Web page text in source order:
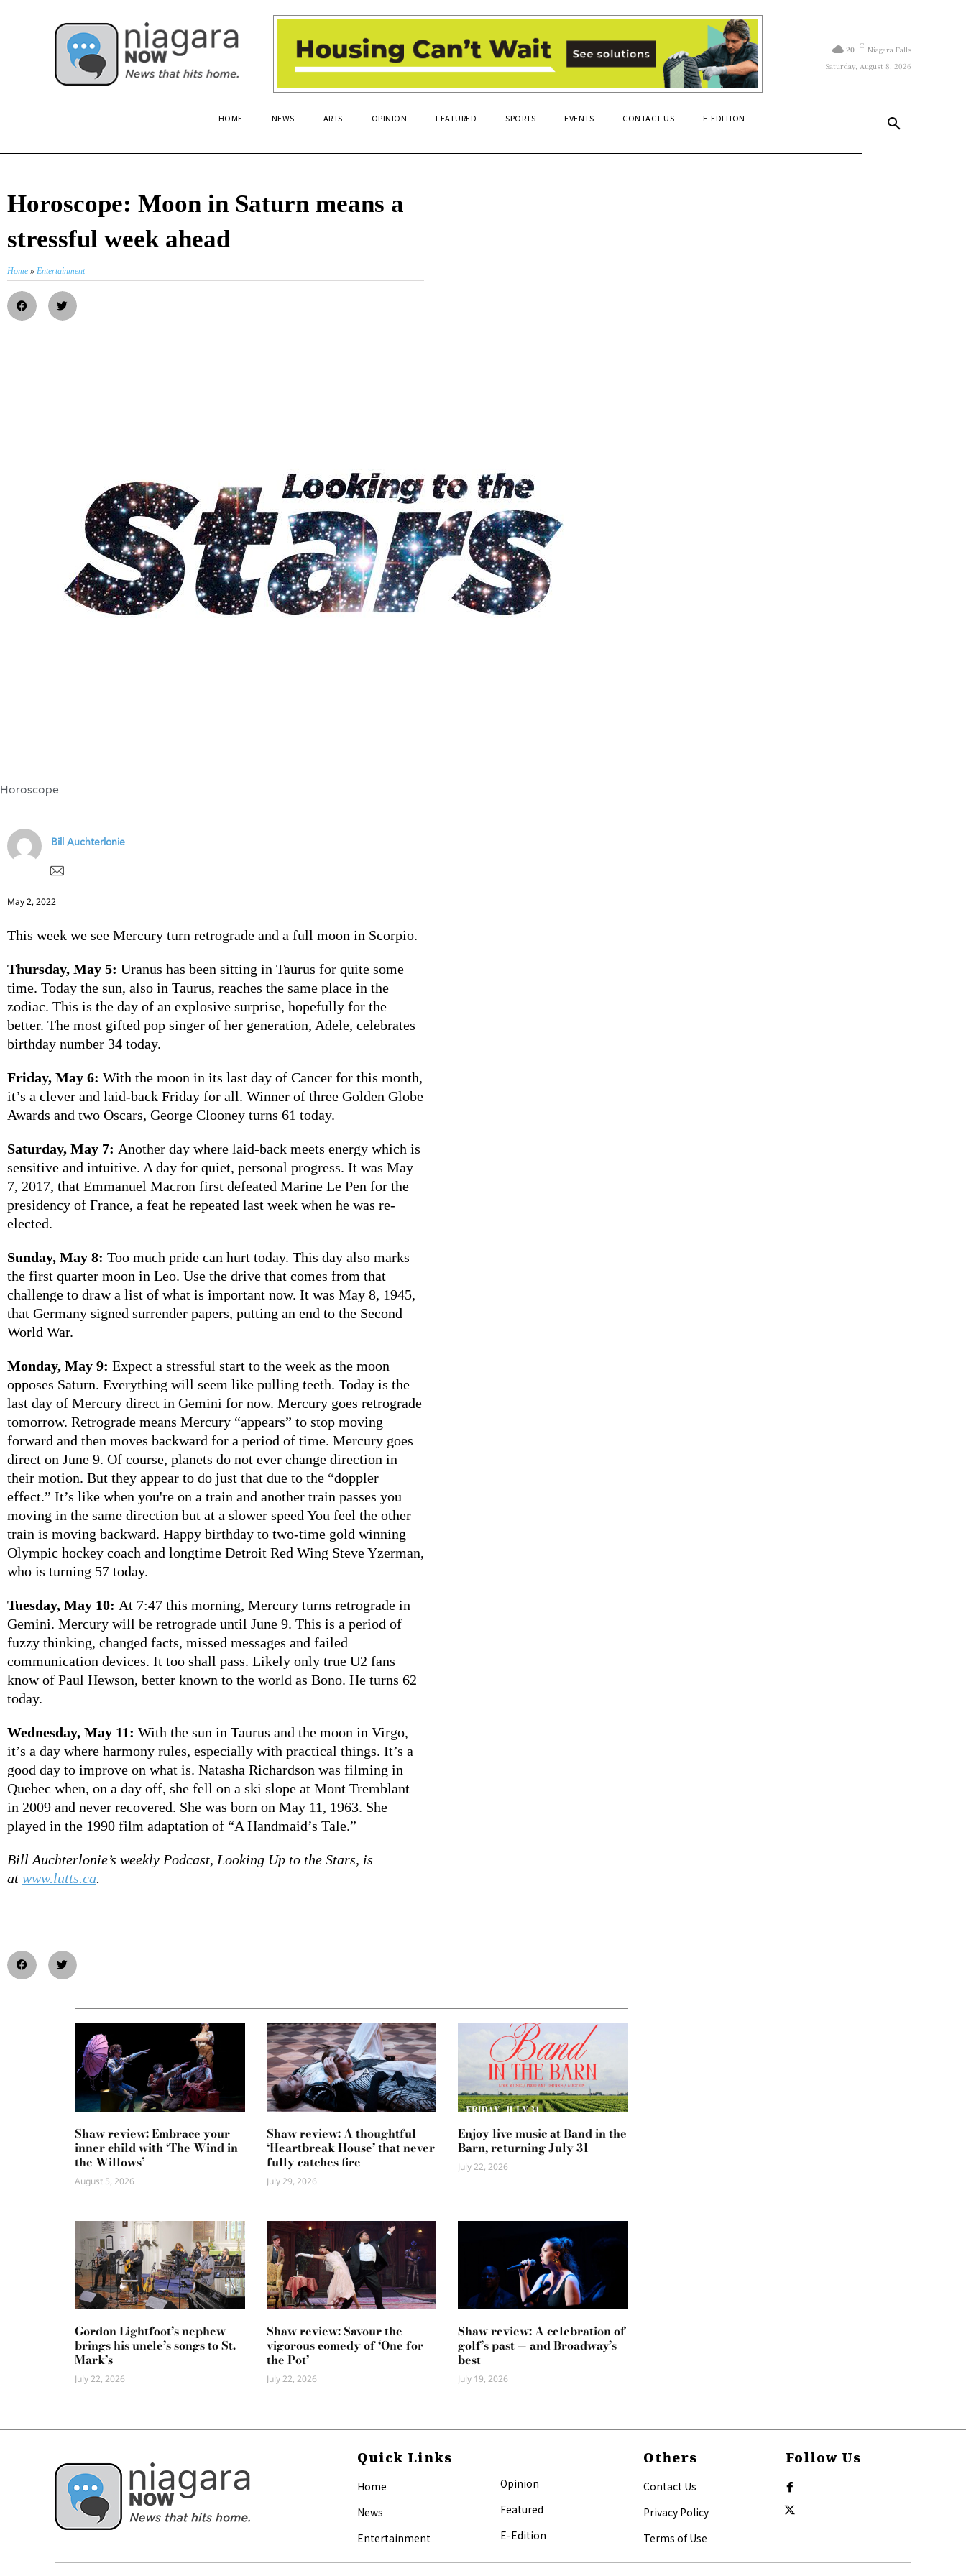
20 C Niagara Falls
Saturday, August 8, 2026
HOME NEWS ARTS OPINION FEATURED SPORTS EVENTS CONTACT US E-EDITION
Horoscope: Moon in Saturn means a
stressful week ahead
Home » Entertainment
Horoscope
Bill Auchterlonie
May 2, 2022
This week we see Mercury turn retrograde and a full moon in Scorpio.
Thursday, May 5: Uranus has been sitting in Taurus for quite some
time. Today the sun, also in Taurus, reaches the same place in the
zodiac. This is the day of an explosive surprise, hopefully for the
better. The most gifted pop singer of her generation, Adele, celebrates
birthday number 34 today.
Friday, May 6: With the moon in its last day of Cancer for this month,
it’s a clever and laid-back Friday for all. Winner of three Golden Globe
Awards and two Oscars, George Clooney turns 61 today.
Saturday, May 7: Another day where laid-back meets energy which is
sensitive and intuitive. A day for quiet, personal progress. It was May
7, 2017, that Emmanuel Macron first defeated Marine Le Pen for the
presidency of France, a feat he repeated last week when he was re-
elected.
Sunday, May 8: Too much pride can hurt today. This day also marks
the first quarter moon in Leo. Use the drive that comes from that
challenge to draw a list of what is important now. It was May 8, 1945,
that Germany signed surrender papers, putting an end to the Second
World War.
Monday, May 9: Expect a stressful start to the week as the moon
opposes Saturn. Everything will seem like pulling teeth. Today is the
last day of Mercury direct in Gemini for now. Mercury goes retrograde
tomorrow. Retrograde means Mercury “appears” to stop moving
forward and then moves backward for a period of time. Mercury goes
direct on June 9. Of course, planets do not ever change direction in
their motion. But they appear to do just that due to the “doppler
effect.” It’s like when you're on a train and another train passes you
moving in the same direction but at a slower speed You feel the other
train is moving backward. Happy birthday to two-time gold winning
Olympic hockey coach and longtime Detroit Red Wing Steve Yzerman,
who is turning 57 today.
Tuesday, May 10: At 7:47 this morning, Mercury turns retrograde in
Gemini. Mercury will be retrograde until June 9. This is a period of
fuzzy thinking, changed facts, missed messages and failed
communication devices. It too shall pass. Likely only true U2 fans
know of Paul Hewson, better known to the world as Bono. He turns 62
today.
Wednesday, May 11: With the sun in Taurus and the moon in Virgo,
it’s a day where harmony rules, especially with practical things. It’s a
good day to improve on what is. Natasha Richardson was filming in
Quebec when, on a day off, she fell on a ski slope at Mont Tremblant
in 2009 and never recovered. She was born on May 11, 1963. She
played in the 1990 film adaptation of “A Handmaid’s Tale.”
Bill Auchterlonie’s weekly Podcast, Looking Up to the Stars, is
at www.lutts.ca.
Shaw review: Embrace your
inner child with ‘The Wind in
the Willows’
August 5, 2026
Shaw review: A thoughtful
‘Heartbreak House’ that never
fully catches fire
July 29, 2026
Enjoy live music at Band in the
Barn, returning July 31
July 22, 2026
Gordon Lightfoot’s nephew
brings his uncle’s songs to St.
Mark’s
July 22, 2026
Shaw review: Savour the
vigorous comedy of ‘One for
the Pot’
July 22, 2026
Shaw review: A celebration of
golf’s past — and Broadway’s
best
July 19, 2026
Quick Links
Home
News
Entertainment
Opinion
Featured
E-Edition
Others
Contact Us
Privacy Policy
Terms of Use
Follow Us